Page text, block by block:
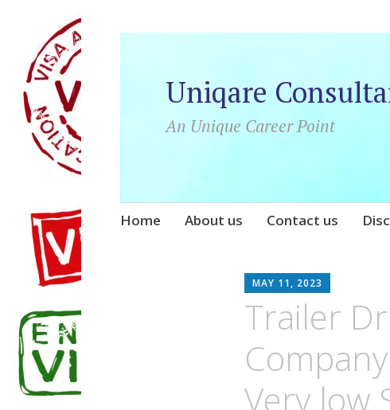
Uniqare
An Unique Career Point
Skip
Home About us Contact us
MAY 11, 2023
Trailer
Very low